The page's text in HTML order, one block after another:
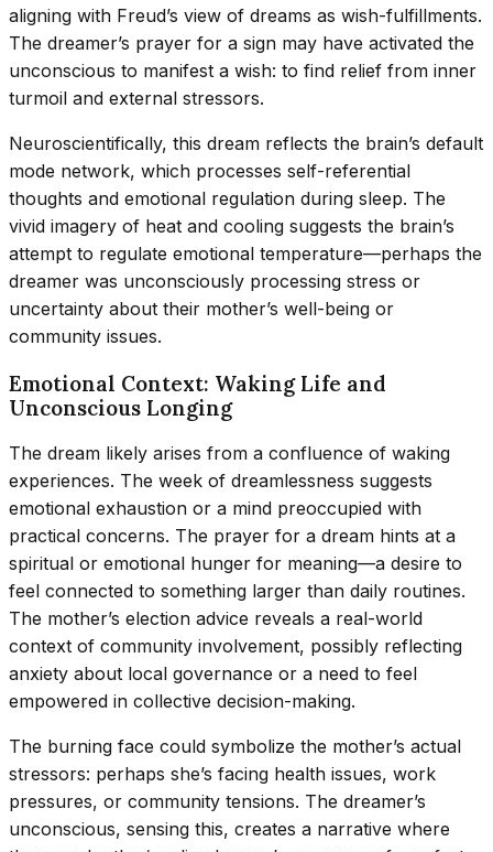
aligning with Freud’s view of dreams as wish-fulfillments.
The dreamer’s prayer for a sign may have activated the
unconscious to manifest a wish: to find relief from inner
turmoil and external stressors.
Neuroscientifically, this dream reflects the brain’s default
mode network, which processes self-referential
thoughts and emotional regulation during sleep. The
vivid imagery of heat and cooling suggests the brain’s
attempt to regulate emotional temperature—perhaps the
dreamer was unconsciously processing stress or
uncertainty about their mother’s well-being or
community issues.
Emotional Context: Waking Life and
Unconscious Longing
The dream likely arises from a confluence of waking
experiences. The week of dreamlessness suggests
emotional exhaustion or a mind preoccupied with
practical concerns. The prayer for a dream hints at a
spiritual or emotional hunger for meaning—a desire to
feel connected to something larger than daily routines.
The mother’s election advice reveals a real-world
context of community involvement, possibly reflecting
anxiety about local governance or a need to feel
empowered in collective decision-making.
The burning face could symbolize the mother’s actual
stressors: perhaps she’s facing health issues, work
pressures, or community tensions. The dreamer’s
unconscious, sensing this, creates a narrative where